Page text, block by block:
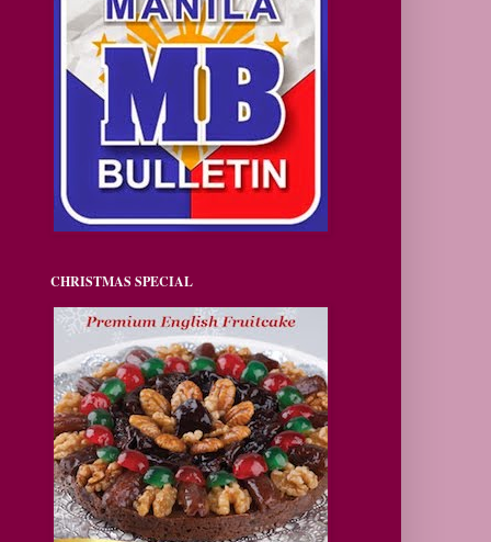
CHRISTMAS SPECIAL